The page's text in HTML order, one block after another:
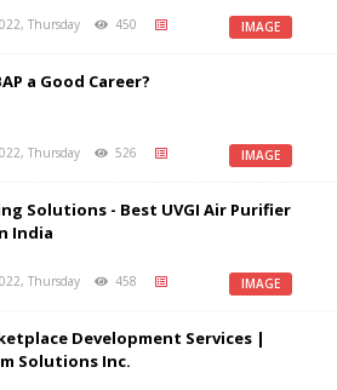
Thursday 450 IMAGE
a Good Career?
Thursday 526 IMAGE
Solutions - Best UVGI Air Purifier
India
Thursday 458 IMAGE
Development Services |
Solutions Inc.